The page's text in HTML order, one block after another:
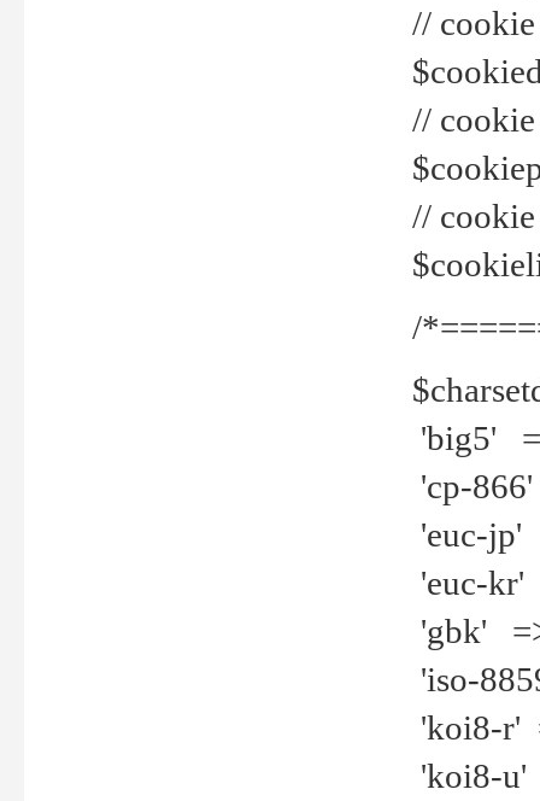
// cookie
//
//
/
'big5'
'cp-
'euc-jp'
'euc-kr'
'gbk'
'iso-
'koi8-r'
'koi8-u'